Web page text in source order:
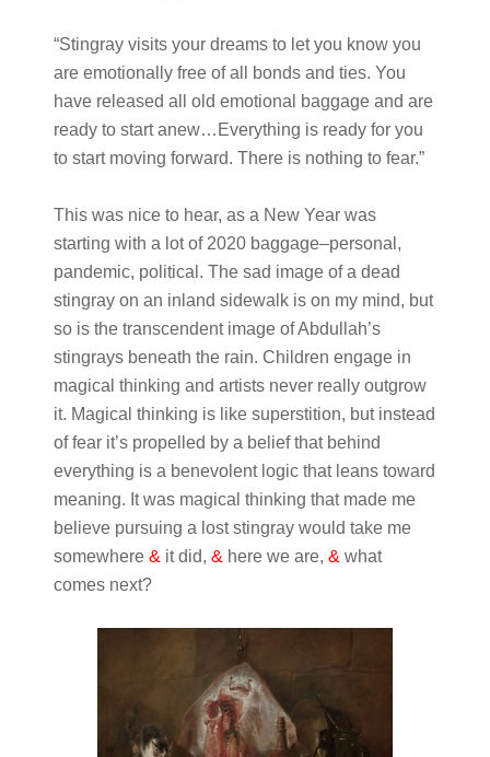
“Stingray visits your dreams to let you know you
are emotionally free of all bonds and ties. You
have released all old emotional baggage and are
ready to start anew…Everything is ready for you
to start moving forward. There is nothing to fear.”
This was nice to hear, as a New Year was
starting with a lot of 2020 baggage–personal,
pandemic, political. The sad image of a dead
stingray on an inland sidewalk is on my mind, but
so is the transcendent image of Abdullah’s
stingrays beneath the rain. Children engage in
magical thinking and artists never really outgrow
it. Magical thinking is like superstition, but instead
of fear it’s propelled by a belief that behind
everything is a benevolent logic that leans toward
meaning. It was magical thinking that made me
believe pursuing a lost stingray would take me
somewhere & it did, & here we are, & what
comes next?